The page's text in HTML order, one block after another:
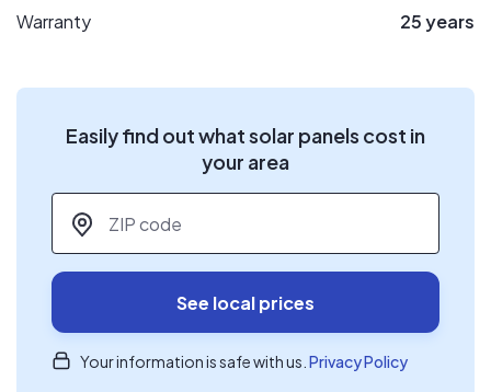
Warranty
25 years
Easily find out what solar panels cost in
your area
ZIP code
See local prices
Your information is safe with us. Privacy Policy